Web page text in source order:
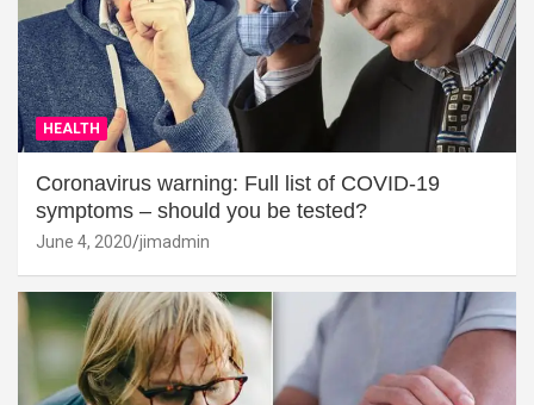
HEALTH
Coronavirus warning: Full list of COVID-19
symptoms – should you be tested?
June 4, 2020 jimadmin